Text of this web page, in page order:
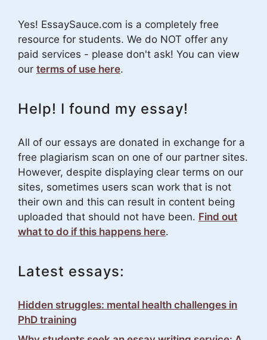
Yes! EssaySauce.com is a completely free
resource for students. We do NOT offer any
paid services - please don't ask! You can view
our terms of use here.
Help! I found my essay!
All of our essays are donated in exchange for a
free plagiarism scan on one of our partner sites.
However, despite displaying clear terms on our
sites, sometimes users scan work that is not
their own and this can result in content being
uploaded that should not have been. Find out
what to do if this happens here.
Latest essays:
Hidden struggles: mental health challenges in
PhD training